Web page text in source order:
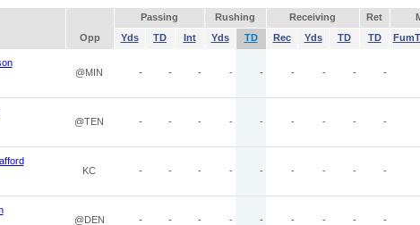
Passing Rushing Receiving Ret
Opp Yds TD Int Yds TD Rec Yds TD TD
@MIN - - - - - - - - -
@TEN - - - - - - - - -
KC - - - - - - - - -
@DEN - - - - - - - - -